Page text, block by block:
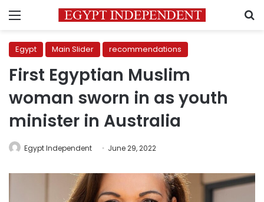
Menu
Egypt Main Slider recommendations
First Egyptian Muslim
woman sworn in as youth
minister in Australia
Egypt Independent June 29, 2022